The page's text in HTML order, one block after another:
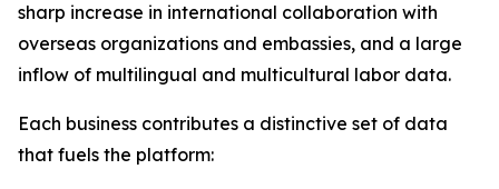
sharp increase in international collaboration with
overseas organizations and embassies, and a large
inflow of multilingual and multicultural labor data.
Each business contributes a distinctive set of data
that fuels the platform: